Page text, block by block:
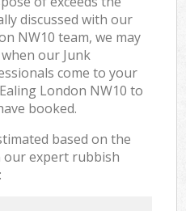
discussed with our
NW10 team, we may
our Junk
come to your
London NW10 to
booked.
based on the
our expert rubbish